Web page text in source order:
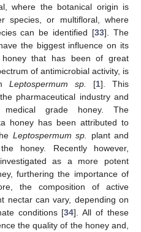
where the botanical origin is
species, or multifloral, where
can be identified [33]. The
the biggest influence on its
that has been of great
of antimicrobial activity, is
Leptospermum sp. [1]. This
pharmaceutical industry and
grade honey. The
honey has been attributed to
Leptospermum sp.
plant and
honey. Recently however,
as a more potent
furthering the importance of
the composition of active
nectar can vary, depending on
conditions [34]. All of these
the quality of the honey and,